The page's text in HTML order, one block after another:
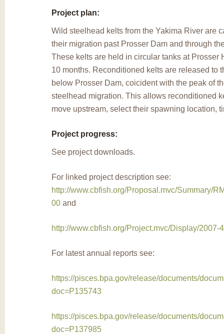
Project plan:
Wild steelhead kelts from the Yakima River are
their migration past Prosser Dam and through
These kelts are held in circular tanks at Prosser
10 months. Reconditioned kelts are released to
below Prosser Dam, coicident with the peak of
steelhead migration. This allows reconditioned
move upstream, select their spawning location,
Project progress:
See project downloads.
For linked project description see:
http://www.cbfish.org/Proposal.mvc/Summary/
00and
http://www.cbfish.org/Project.mvc/Display/2007-
For latest annual reports see:
https://pisces.bpa.gov/release/documents/
doc=P135743
https://pisces.bpa.gov/release/documents/
doc=P137985